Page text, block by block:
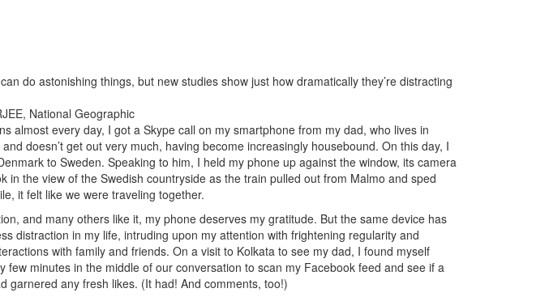
do astonishing things, but new studies show just how dramatically they’re distracting
National Geographic
almost every day, I got a Skype call on my smartphone from my dad, who lives in
doesn’t get out very much, having become increasingly housebound. On this day, I
to Sweden. Speaking to him, I held my phone up against the window, its camera
in the view of the Swedish countryside as the train pulled out from Malmo and sped
it felt like we were traveling together.
and many others like it, my phone deserves my gratitude. But the same device has
distraction in my life, intruding upon my attention with frightening regularity and
with family and friends. On a visit to Kolkata to see my dad, I found myself
few minutes in the middle of our conversation to scan my Facebook feed and see if a
garnered any fresh likes. (It had! And comments, too!)